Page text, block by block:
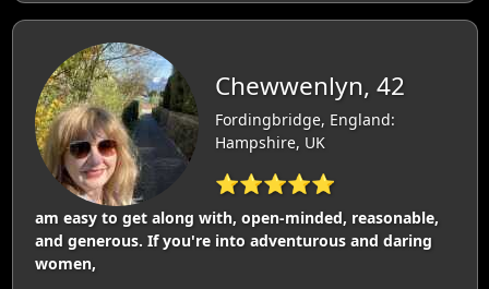
Chewwenlyn, 42
Fordingbridge, England:
Hampshire, UK
⭐⭐⭐⭐⭐
am easy to get along with, open-minded, reasonable,
and generous. If you're into adventurous and daring
women,